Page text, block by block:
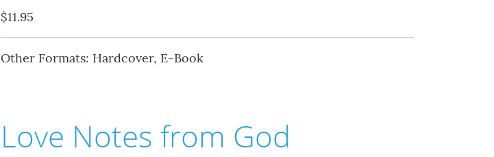
$11.95
Other Formats: Hardcover, E-Book
Love Notes from God